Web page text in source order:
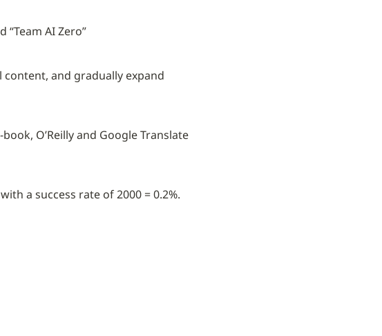
AI Zero”
and gradually expand
O’Reilly and Google Translate
a success rate of 2000 = 0.2%.